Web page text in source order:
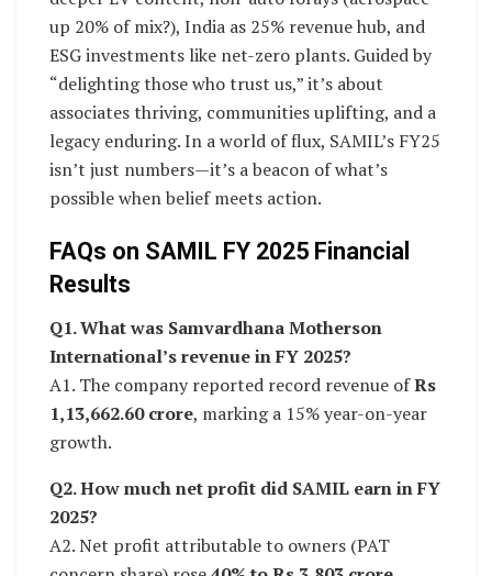
up 20% of mix?), India as 25% revenue hub, and
ESG investments like net-zero plants. Guided by
“delighting those who trust us,” it’s about
associates thriving, communities uplifting, and a
legacy enduring. In a world of flux, SAMIL’s FY25
isn’t just numbers—it’s a beacon of what’s
possible when belief meets action.
FAQs on SAMIL FY 2025 Financial
Results
Q1. What was Samvardhana Motherson
International’s revenue in FY 2025?
A1. The company reported record revenue ofRs
1,13,662.60 crore, marking a 15% year-on-year
growth.
Q2. How much net profit did SAMIL earn in FY
2025?
A2. Net profit attributable to owners (PAT